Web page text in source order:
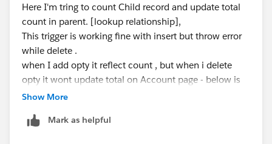
I hope you find the above solution helpful. If it does,
please mark as Best Answer to help others too.
Thanks,
Ajay Dubedi
Here I'm tring to count Child record and update total
count in parent. [lookup relationship],
This trigger is working fine with insert but throw error
while delete .
when I add opty it reflect count , but when i delete
opty it wont update total on Account page - below is
code snippet.
------------------------------------------------------------
Show More
Mark as helpful